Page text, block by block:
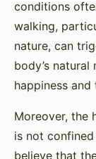
conditions
walking,
nature, can
body’s
happiness and
Moreover, the
is not
believe that